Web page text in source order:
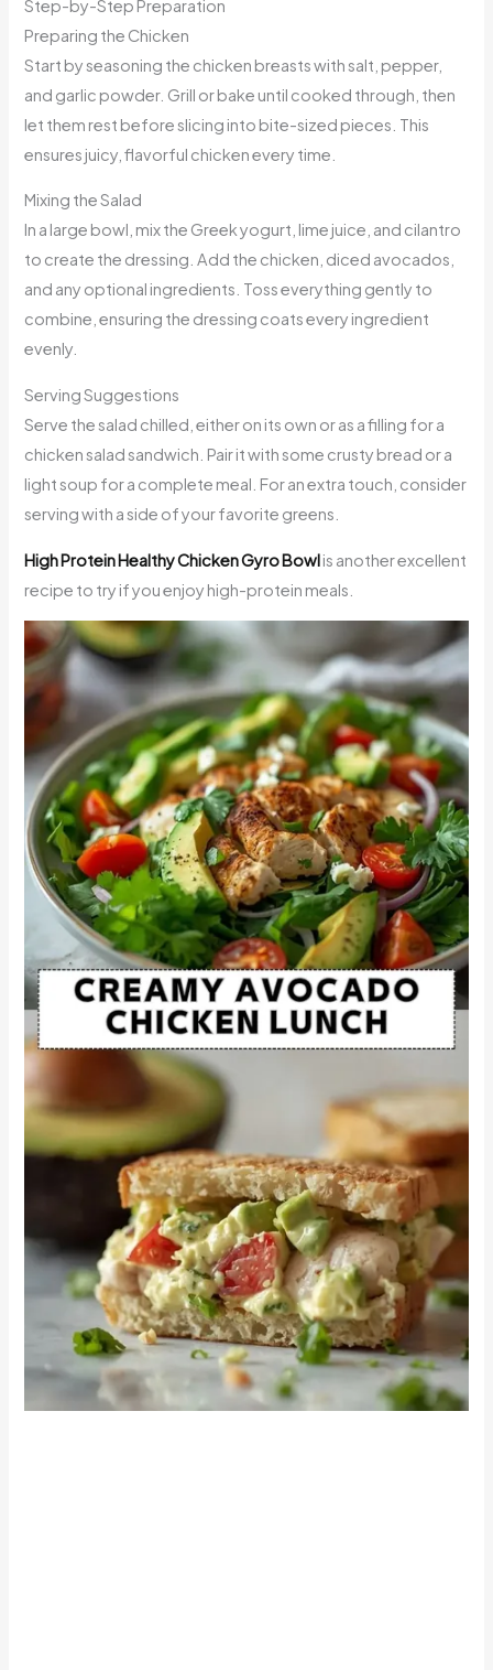
Step-by-Step Preparation
Preparing the Chicken
Start by seasoning the chicken breasts with salt, pepper,
and garlic powder. Grill or bake until cooked through, then
let them rest before slicing into bite-sized pieces. This
ensures juicy, flavorful chicken every time.
Mixing the Salad
In a large bowl, mix the Greek yogurt, lime juice, and cilantro
to create the dressing. Add the chicken, diced avocados,
and any optional ingredients. Toss everything gently to
combine, ensuring the dressing coats every ingredient
evenly.
Serving Suggestions
Serve the salad chilled, either on its own or as a filling for a
chicken salad sandwich. Pair it with some crusty bread or a
light soup for a complete meal. For an extra touch, consider
serving with a side of your favorite greens.
High Protein Healthy Chicken Gyro Bowlis another excellent
recipe to try if you enjoy high-protein meals.